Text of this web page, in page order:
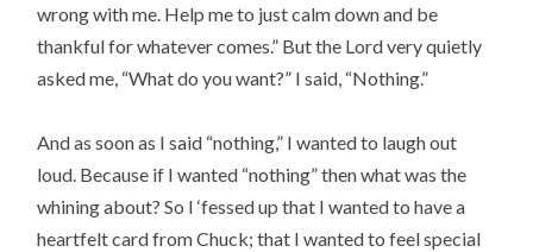
wrong with me. Help me to just calm down and be
thankful for whatever comes.” But the Lord very quietly
asked me, “What do you want?” I said, “Nothing.”
And as soon as I said “nothing,” I wanted to laugh out
loud. Because if I wanted “nothing” then what was the
whining about? So I ‘fessed up that I wanted to have a
heartfelt card from Chuck; that I wanted to feel special